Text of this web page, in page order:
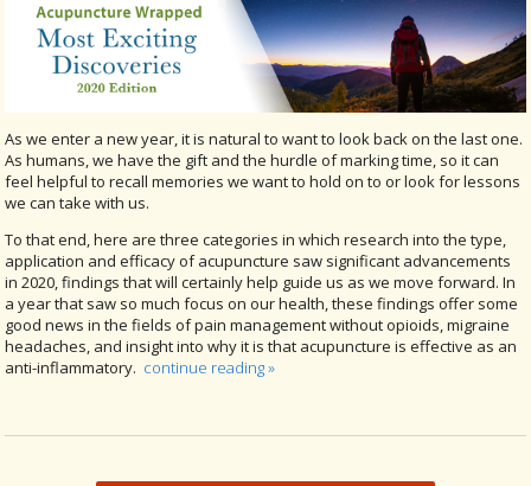
As we enter a new year, it is natural to want to look back on the last one.
As humans, we have the gift and the hurdle of marking time, so it can
feel helpful to recall memories we want to hold on to or look for lessons
we can take with us.
To that end, here are three categories in which research into the type,
application and efficacy of acupuncture saw significant advancements
in 2020, findings that will certainly help guide us as we move forward. In
a year that saw so much focus on our health, these findings offer some
good news in the fields of pain management without opioids, migraine
headaches, and insight into why it is that acupuncture is effective as an
anti-inflammatory. continue reading»